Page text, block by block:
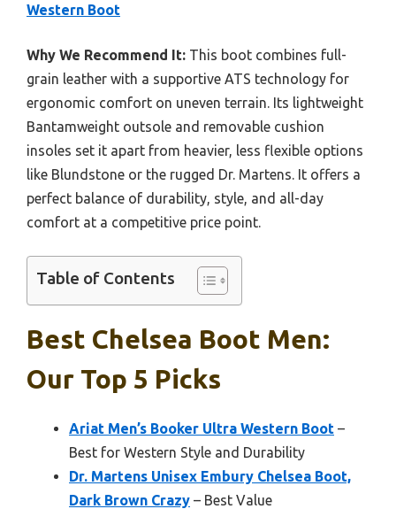
Western Boot
Why We Recommend It: This boot combines full-
grain leather with a supportive ATS technology for
ergonomic comfort on uneven terrain. Its lightweight
Bantamweight outsole and removable cushion
insoles set it apart from heavier, less flexible options
like Blundstone or the rugged Dr. Martens. It offers a
perfect balance of durability, style, and all-day
comfort at a competitive price point.
Table of Contents
Best Chelsea Boot Men:
Our Top 5 Picks
Ariat Men’s Booker Ultra Western Boot –
Best for Western Style and Durability
Dr. Martens Unisex Embury Chelsea Boot,
Dark Brown Crazy – Best Value